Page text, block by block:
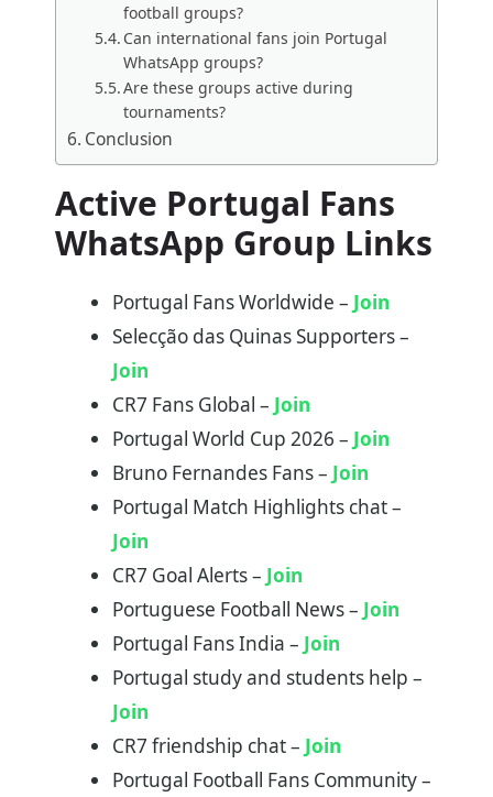
football groups?
Can international fans join Portugal
WhatsApp groups?
Are these groups active during
tournaments?
Conclusion
Active Portugal Fans
WhatsApp Group Links
Portugal Fans Worldwide – Join
Selecção das Quinas Supporters –
Join
CR7 Fans Global – Join
Portugal World Cup 2026 – Join
Bruno Fernandes Fans – Join
Portugal Match Highlights chat –
Join
CR7 Goal Alerts – Join
Portuguese Football News – Join
Portugal Fans India – Join
Portugal study and students help –
Join
CR7 friendship chat – Join
Portugal Football Fans Community –